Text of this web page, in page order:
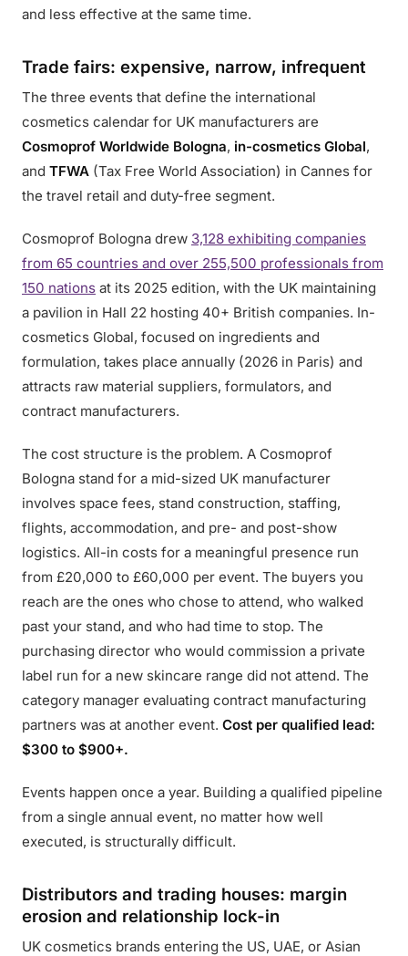
and less effective at the same time.
Trade fairs: expensive, narrow, infrequent
The three events that define the international
cosmetics calendar for UK manufacturers are
Cosmoprof Worldwide Bologna, in-cosmetics Global,
and TFWA (Tax Free World Association) in Cannes for
the travel retail and duty-free segment.
Cosmoprof Bologna drew 3,128 exhibiting companies
from 65 countries and over 255,500 professionals from
150 nations at its 2025 edition, with the UK maintaining
a pavilion in Hall 22 hosting 40+ British companies. In-
cosmetics Global, focused on ingredients and
formulation, takes place annually (2026 in Paris) and
attracts raw material suppliers, formulators, and
contract manufacturers.
The cost structure is the problem. A Cosmoprof
Bologna stand for a mid-sized UK manufacturer
involves space fees, stand construction, staffing,
flights, accommodation, and pre- and post-show
logistics. All-in costs for a meaningful presence run
from £20,000 to £60,000 per event. The buyers you
reach are the ones who chose to attend, who walked
past your stand, and who had time to stop. The
purchasing director who would commission a private
label run for a new skincare range did not attend. The
category manager evaluating contract manufacturing
partners was at another event. Cost per qualified lead:
$300 to $900+.
Events happen once a year. Building a qualified pipeline
from a single annual event, no matter how well
executed, is structurally difficult.
Distributors and trading houses: margin
erosion and relationship lock-in
UK cosmetics brands entering the US, UAE, or Asian